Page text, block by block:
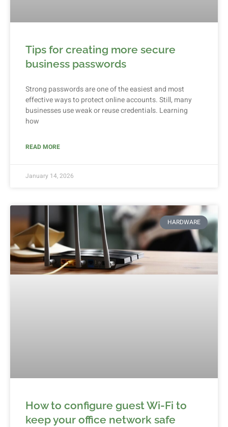
Tips for creating more secure
business passwords
Strong passwords are one of the easiest and most
effective ways to protect online accounts. Still, many
businesses use weak or reuse credentials. Learning
how
READ MORE
January 14, 2026
HARDWARE
How to configure guest Wi-Fi to
keep your office network safe